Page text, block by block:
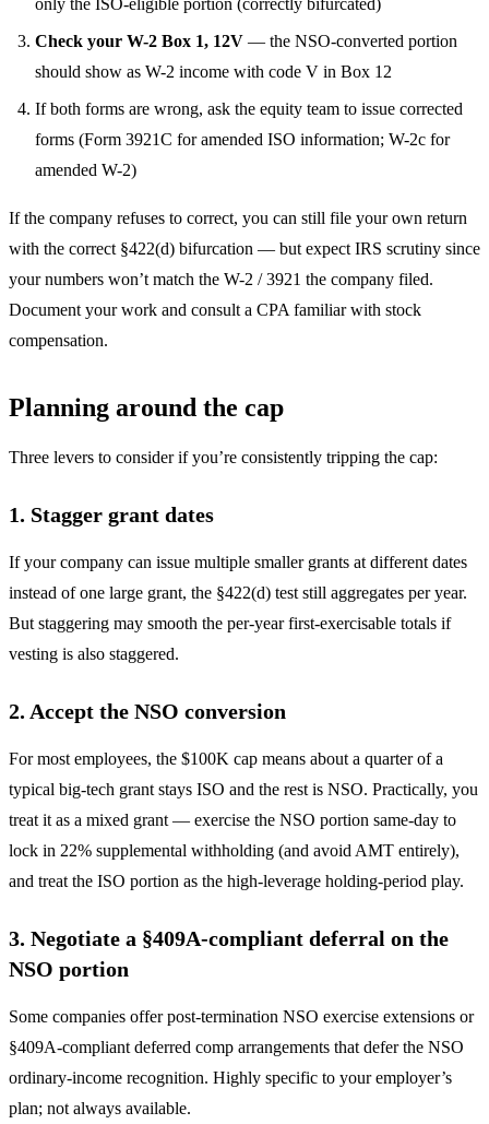
Check your W-2 Box 1, 12V — the NSO-converted portion
should show as W-2 income with code V in Box 12
If both forms are wrong, ask the equity team to issue corrected
forms (Form 3921C for amended ISO information; W-2c for
amended W-2)
If the company refuses to correct, you can still file your own return
with the correct §422(d) bifurcation — but expect IRS scrutiny since
your numbers won’t match the W-2 / 3921 the company filed.
Document your work and consult a CPA familiar with stock
compensation.
Planning around the cap
Three levers to consider if you’re consistently tripping the cap:
1. Stagger grant dates
If your company can issue multiple smaller grants at different dates
instead of one large grant, the §422(d) test still aggregates per year.
But staggering may smooth the per-year first-exercisable totals if
vesting is also staggered.
2. Accept the NSO conversion
For most employees, the $100K cap means about a quarter of a
typical big-tech grant stays ISO and the rest is NSO. Practically, you
treat it as a mixed grant — exercise the NSO portion same-day to
lock in 22% supplemental withholding (and avoid AMT entirely),
and treat the ISO portion as the high-leverage holding-period play.
3. Negotiate a §409A-compliant deferral on the
NSO portion
Some companies offer post-termination NSO exercise extensions or
§409A-compliant deferred comp arrangements that defer the NSO
ordinary-income recognition. Highly specific to your employer’s
plan; not always available.